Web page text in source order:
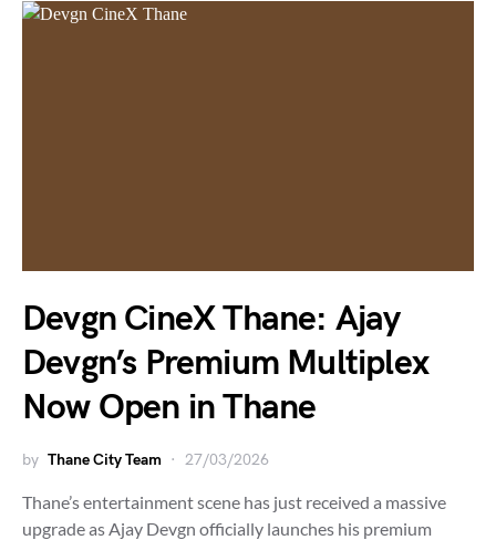
Devgn CineX Thane: Ajay
Devgn’s Premium Multiplex
Now Open in Thane
by Thane City Team 27/03/2026
Thane’s entertainment scene has just received a massive
upgrade as Ajay Devgn officially launches his premium